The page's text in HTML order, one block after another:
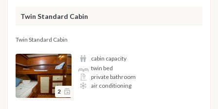
Twin Standard Cabin
Twin Standard Cabin
2
cabin capacity
twin bed
private bathroom
air conditioning